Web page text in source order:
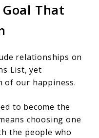
That
relationships on
List, yet
of our happiness.
to become the
choosing one
the people who